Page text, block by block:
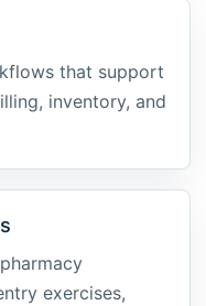
that support
inventory, and
exercises,